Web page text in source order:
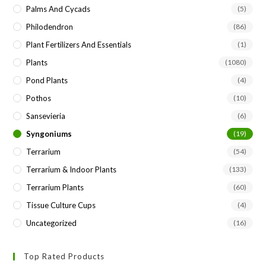
Palms And Cycads (5)
Philodendron (86)
Plant Fertilizers And Essentials (1)
Plants (1080)
Pond Plants (4)
Pothos (10)
Sansevieria (6)
Syngoniums (19)
Terrarium (54)
Terrarium & Indoor Plants (133)
Terrarium Plants (60)
Tissue Culture Cups (4)
Uncategorized (16)
Top Rated Products